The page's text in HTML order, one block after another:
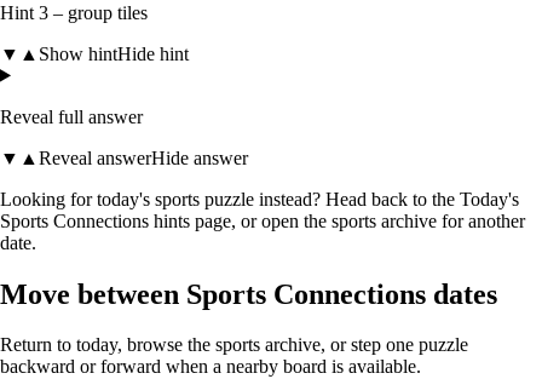
Hint 3 – group tiles
▼ ▲ Show hintHide hint
Reveal full answer
▼ ▲ Reveal answerHide answer
Looking for today's sports puzzle instead? Head back to the Today's
Sports Connections hints page, or open the sports archive for another
date.
Move between Sports Connections dates
Return to today, browse the sports archive, or step one puzzle
backward or forward when a nearby board is available.